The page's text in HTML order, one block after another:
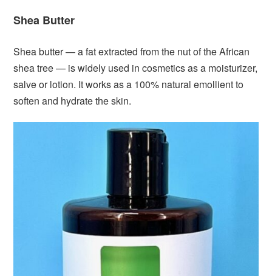
Shea Butter
Shea butter — a fat extracted from the nut of the African
shea tree — is widely used in cosmetics as a moisturizer,
salve or lotion. It works as a 100% natural emollient to
soften and hydrate the skin.